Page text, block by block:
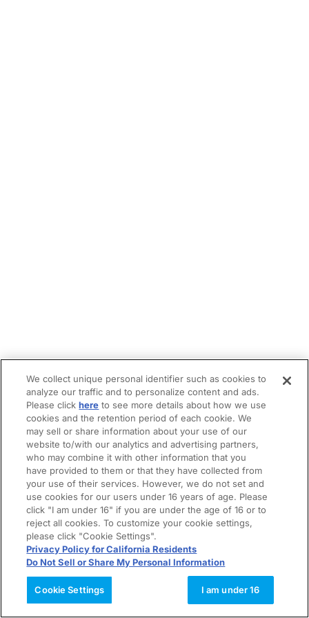
We collect unique personal identifier such as cookies to
analyze our traffic and to personalize content and ads.
Please clickhere to see more details about how we use
cookies and the retention period of each cookie. We
may sell or share information about your use of our
website to/with our analytics and advertising partners,
who may combine it with other information that you
have provided to them or that they have collected from
your use of their services. However, we do not set and
use cookies for our users under 16 years of age. Please
click "I am under 16" if you are under the age of 16 or to
reject all cookies. To customize your cookie settings,
please click "Cookie Settings".
Privacy Policy for California Residents
Do Not Sell or Share My Personal Information
Cookie Settings I am under 16